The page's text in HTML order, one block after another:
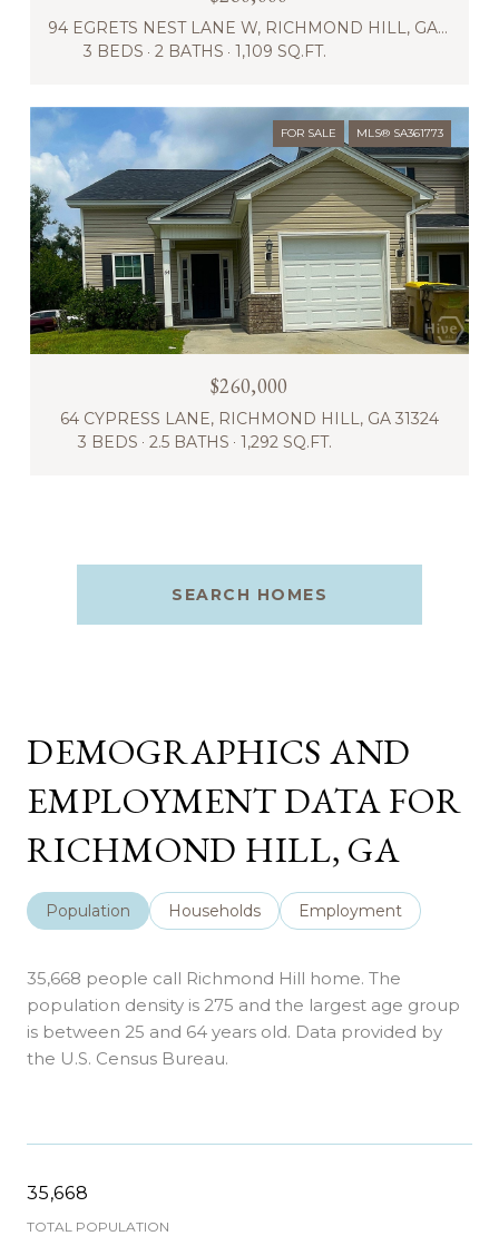
94 EGRETS NEST LANE W, RICHMOND HILL, GA 31324
3 BEDS
2 BATHS 1,109 SQ.FT.
FOR SALE MLS® SA361773
$260,000
64 CYPRESS LANE, RICHMOND HILL, GA 31324
3 BEDS
2.5 BATHS 1,292 SQ.FT.
SEARCH HOMES
DEMOGRAPHICS AND
EMPLOYMENT DATA FOR
RICHMOND HILL, GA
Population Households Employment
35,668 people call Richmond Hill home. The
population density is 275 and the largest age group
is between 25 and 64 years old. Data provided by
the U.S. Census Bureau.
35,668
TOTAL POPULATION